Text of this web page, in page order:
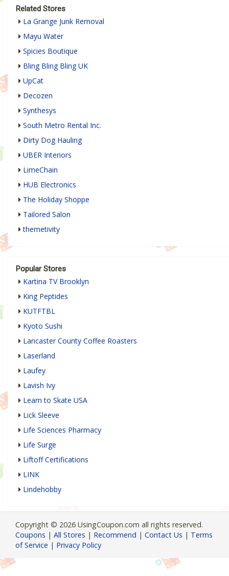
Related Stores
La Grange Junk Removal
Mayu Water
Spicies Boutique
Bling Bling Bling UK
UpCat
Decozen
Synthesys
South Metro Rental Inc.
Dirty Dog Hauling
UBER Interiors
LimeChain
HUB Electronics
The Holiday Shoppe
Tailored Salon
themetivity
Popular Stores
Kartina TV Brooklyn
King Peptides
KUTFTBL
Kyoto Sushi
Lancaster County Coffee Roasters
Laserland
Laufey
Lavish Ivy
Learn to Skate USA
Lick Sleeve
Life Sciences Pharmacy
Life Surge
Liftoff Certifications
LINK
Lindehobby
Copyright © 2026 UsingCoupon.com all rights reserved.
Coupons | All Stores | Recommend | Contact Us | Terms
of Service | Privacy Policy